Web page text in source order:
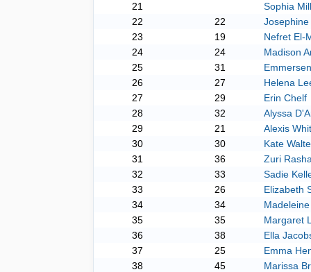
21
Sophia
22
22
23
19
Nefret El-
24
24
Madison
25
31
26
27
Helena
27
29
Erin Chelf
28
32
Alyssa
29
21
Alexis
30
30
Kate
31
36
Zuri
32
33
Sadie
33
26
Elizabeth
34
34
35
35
Margaret
36
38
Ella
37
25
Emma
38
45
Marissa